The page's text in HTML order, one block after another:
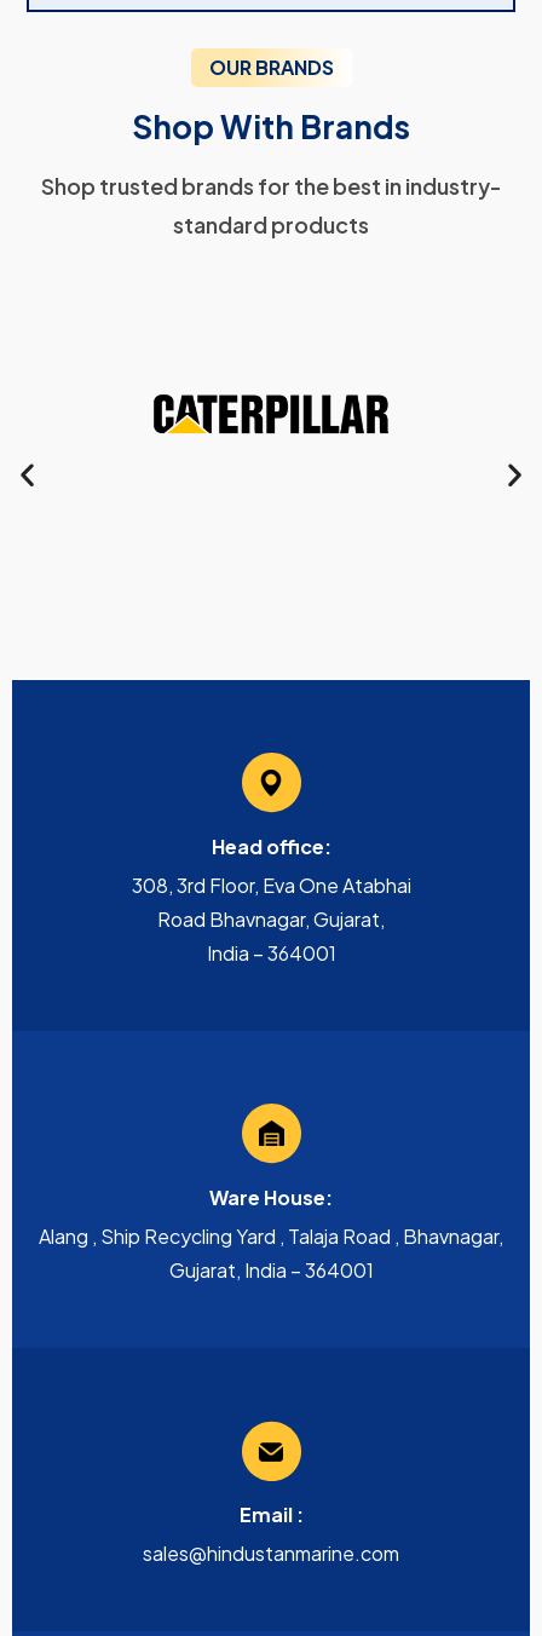
OUR BRANDS
Shop With Brands
Shop trusted brands for the best in industry-
standard products
Head office:
308, 3rd Floor, Eva One Atabhai
Road Bhavnagar, Gujarat,
India – 364001
Ware House:
Alang , Ship Recycling Yard , Talaja Road , Bhavnagar,
Gujarat, India – 364001
Email :
sales@hindustanmarine.com